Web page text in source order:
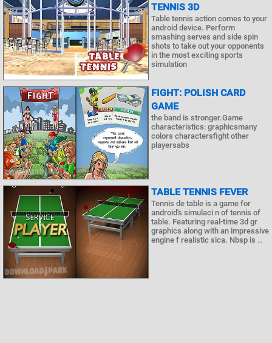
TENNIS 3D
Table tennis action comes to your
android device. Perform
smashing serves and side spin
shots to take out your opponents
in the most exciting sports
simulation
FIGHT: POLISH CARD
GAME
the band is stronger.Game
characteristics: graphicsmany
colors charactersfight other
playersabs
TABLE TENNIS FEVER
Tennis de table is a game for
android's simulaci n of tennis of
table. Featuring real-time 3d gr
graphics along with an impressive
engine f realistic sica. Nbsp is ..